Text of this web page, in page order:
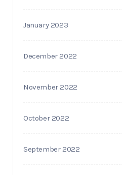
January 2023
December 2022
November 2022
October 2022
September 2022